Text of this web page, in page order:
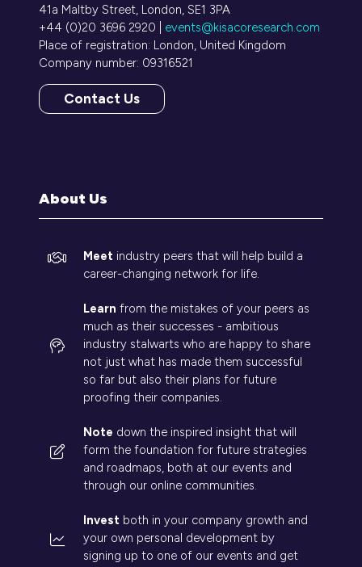
41a Maltby Street, London, SE1 3PA
+44 (0)20 3696 2920 | events@kisacoresearch.com
Place of registration: London, United Kingdom
Company number: 09316521
Contact Us
(opens
About Us
Meet industry peers that will help build a
career-changing network for life.
Learn from the mistakes of your peers as
much as their successes - ambitious
industry stalwarts who are happy to share
not just what has made them successful
so far but also their plans for future
proofing their companies.
Note down the inspired insight that will
form the foundation for future strategies
and roadmaps, both at our events and
through our online communities.
Invest both in your company growth and
your own personal development by
signing up to one of our events and get